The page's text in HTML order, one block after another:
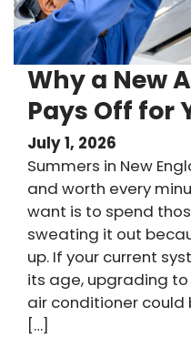
Why a New
Pays Off for
July 1, 2026
Summers in New
and worth every
want is to spend
sweating it out
up. If your current
its age, upgrading
air conditioner
[…]